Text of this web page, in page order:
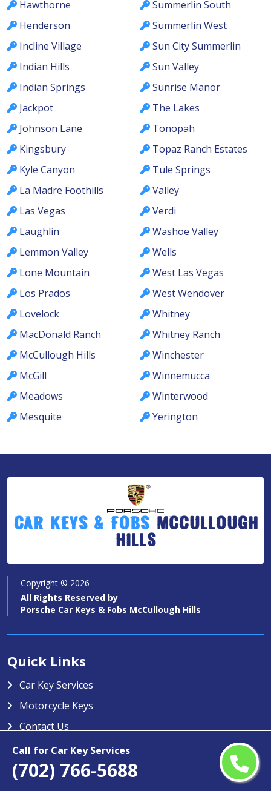
Call for Car Key Services
(702) 766-5688
Hawthorne
Henderson
Incline Village
Indian Hills
Indian Springs
Jackpot
Johnson Lane
Kingsbury
Kyle Canyon
La Madre Foothills
Las Vegas
Laughlin
Lemmon Valley
Lone Mountain
Los Prados
Lovelock
MacDonald Ranch
McCullough Hills
McGill
Meadows
Mesquite
Summerlin South
Summerlin West
Sun City Summerlin
Sun Valley
Sunrise Manor
The Lakes
Tonopah
Topaz Ranch Estates
Tule Springs
Valley
Verdi
Washoe Valley
Wells
West Las Vegas
West Wendover
Whitney
Whitney Ranch
Winchester
Winnemucca
Winterwood
Yerington
Car Keys & Fobs McCullough
Hills
Copyright © 2026
All Rights Reserved by
Porsche Car Keys & Fobs McCullough Hills
Quick Links
Car Key Services
Motorcycle Keys
Contact Us
Service Area
Porsche Car Keys & Fobs